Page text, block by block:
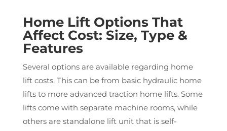
Home Lift Options That
Affect Cost: Size, Type &
Features
Several options are available regarding home
lift costs. This can be from basic hydraulic home
lifts to more advanced traction home lifts. Some
lifts come with separate machine rooms, while
others are standalone lift unit that is self-